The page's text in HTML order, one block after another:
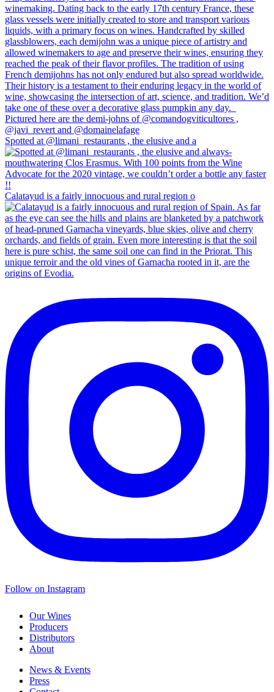
Spotted at @limani_restaurants , the elusive and a
Calatayud is a fairly innocuous and rural region o
Follow on Instagram
Our Wines
Producers
Distributors
About
News & Events
Press